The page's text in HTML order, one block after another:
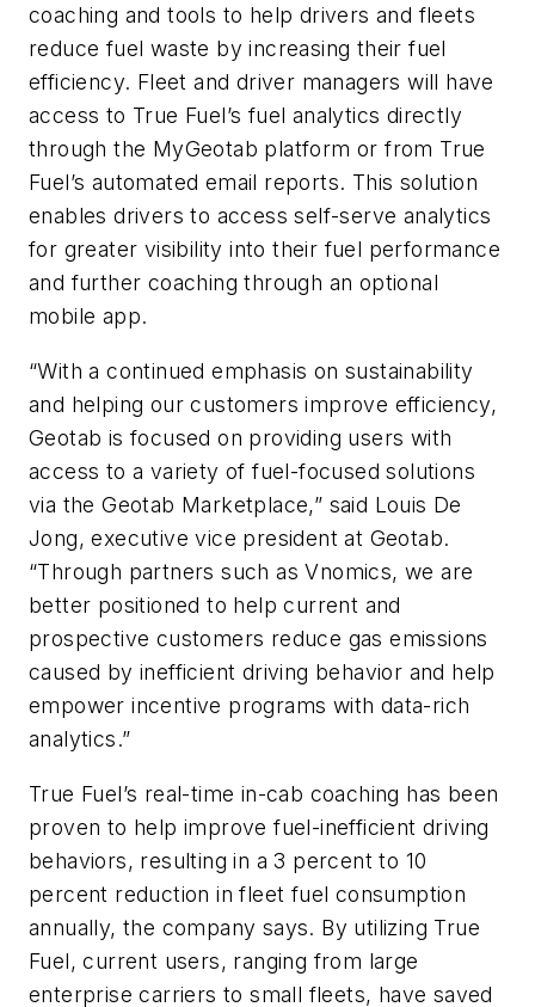
coaching and tools to help drivers and fleets
reduce fuel waste by increasing their fuel
efficiency. Fleet and driver managers will have
access to True Fuel’s fuel analytics directly
through the MyGeotab platform or from True
Fuel’s automated email reports. This solution
enables drivers to access self-serve analytics
for greater visibility into their fuel performance
and further coaching through an optional
mobile app.
“With a continued emphasis on sustainability
and helping our customers improve efficiency,
Geotab is focused on providing users with
access to a variety of fuel-focused solutions
via the Geotab Marketplace,” said Louis De
Jong, executive vice president at Geotab.
“Through partners such as Vnomics, we are
better positioned to help current and
prospective customers reduce gas emissions
caused by inefficient driving behavior and help
empower incentive programs with data-rich
analytics.”
True Fuel’s real-time in-cab coaching has been
proven to help improve fuel-inefficient driving
behaviors, resulting in a 3 percent to 10
percent reduction in fleet fuel consumption
annually, the company says. By utilizing True
Fuel, current users, ranging from large
enterprise carriers to small fleets, have saved